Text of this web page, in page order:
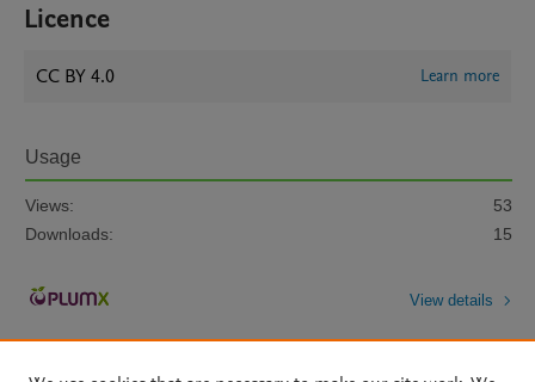
Licence
CC BY 4.0 Learn more
Usage
Views:
53
Downloads:
15
View details